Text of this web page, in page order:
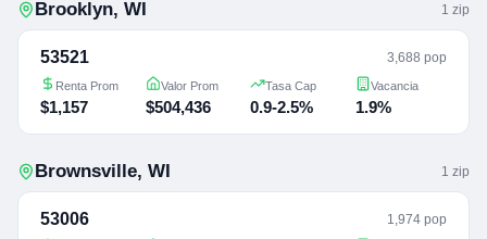
Brooklyn, WI 1 zip
53521 3,688 pop
Renta Prom
$1,157
Valor Prom
$504,436
Tasa Cap
0.9-2.5%
Vacancia
1.9%
Brownsville, WI 1 zip
53006 1,974 pop